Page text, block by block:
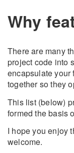
Why
There are many
project code into
encapsulate your
together so they
This list (below)
formed the basis
I hope you enjoy
welcome.